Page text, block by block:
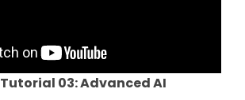
Tutorial 03: Advanced AI